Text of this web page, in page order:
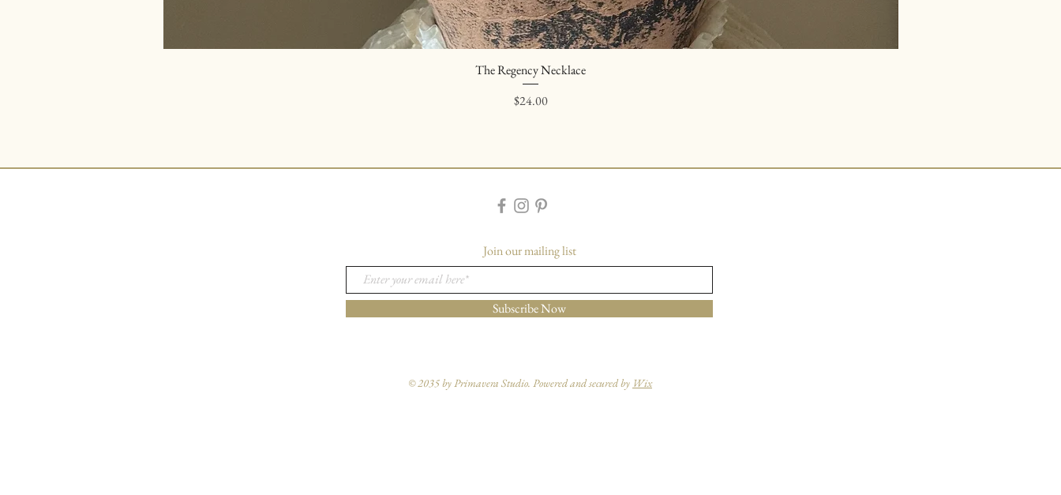
Quick View
The Regency Necklace
Price
$24.00
Join our mailing list
Subscribe Now
© 2035 by Primavera Studio. Powered and secured by Wix